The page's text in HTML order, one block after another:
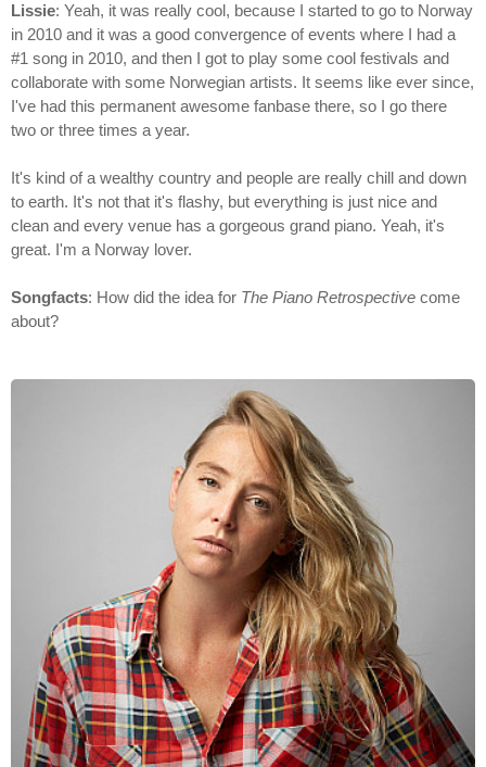
Lissie: Yeah, it was really cool, because I started to go to Norway
in 2010 and it was a good convergence of events where I had a
#1 song in 2010, and then I got to play some cool festivals and
collaborate with some Norwegian artists. It seems like ever since,
I've had this permanent awesome fanbase there, so I go there
two or three times a year.
It's kind of a wealthy country and people are really chill and down
to earth. It's not that it's flashy, but everything is just nice and
clean and every venue has a gorgeous grand piano. Yeah, it's
great. I'm a Norway lover.
Songfacts: How did the idea for The Piano Retrospective come
about?